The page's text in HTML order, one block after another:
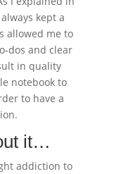
kept a
allowed me to
dos and clear
in quality
notebook to
to have a
it…
addiction to